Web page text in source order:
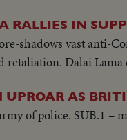
RALLIES IN
shadows vast anti-
retaliation. Dalai Lama
AS
of police. SUB.1 –